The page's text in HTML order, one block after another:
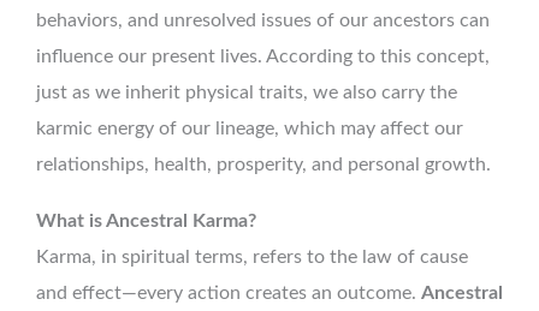
behaviors, and unresolved issues of our ancestors can
influence our present lives. According to this concept,
just as we inherit physical traits, we also carry the
karmic energy of our lineage, which may affect our
relationships, health, prosperity, and personal growth.
What is Ancestral Karma?
Karma, in spiritual terms, refers to the law of cause
and effect—every action creates an outcome. Ancestral